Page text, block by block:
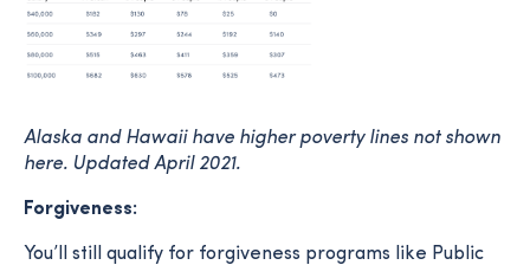
Alaska and Hawaii have higher poverty lines not shown
here. Updated April 2021.
Forgiveness:
You’ll still qualify for forgiveness programs like Public